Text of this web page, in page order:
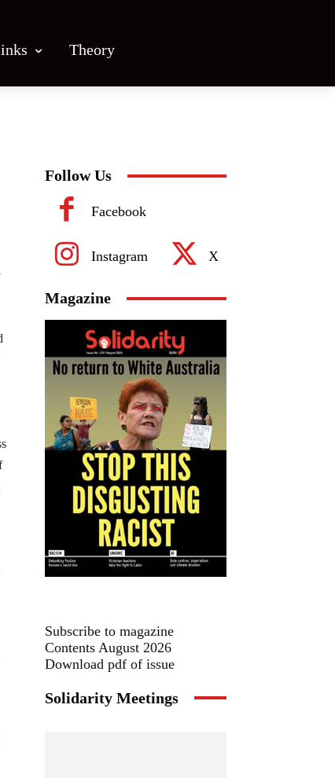
Theory
Follow Us
Facebook
Instagram X
Magazine
Subscribe to magazine
Contents August 2026
Download pdf of issue
Solidarity Meetings